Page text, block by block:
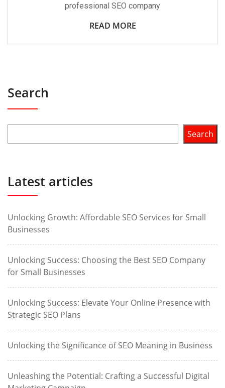
professional SEO company
READ MORE
Search
Search
Latest articles
Unlocking Growth: Affordable SEO Services for Small
Businesses
Unlocking Success: Choosing the Best SEO Company
for Small Businesses
Unlocking Success: Elevate Your Online Presence with
Strategic SEO Plans
Unlocking the Significance of SEO Meaning in Business
Unleashing the Potential: Crafting a Successful Digital